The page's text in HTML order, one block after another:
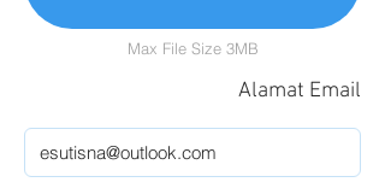
Max File Size 3MB
Alamat Email